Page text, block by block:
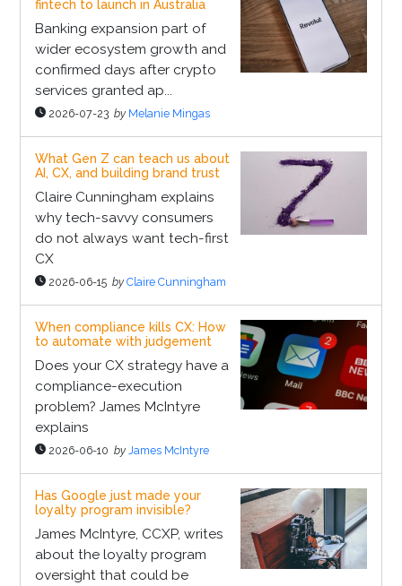
fintech to launch in Australia
Banking expansion part of
wider ecosystem growth and
confirmed days after crypto
services granted ap...
2026-07-23 by Melanie Mingas
What Gen Z can teach us about
AI, CX, and building brand trust
Claire Cunningham explains
why tech-savvy consumers
do not always want tech-first
CX
2026-06-15 by Claire Cunningham
When compliance kills CX: How
to automate with judgement
Does your CX strategy have a
compliance-execution
problem? James McIntyre
explains
2026-06-10 by James McIntyre
Has Google just made your
loyalty program invisible?
James McIntyre, CCXP, writes
about the loyalty program
oversight that could be